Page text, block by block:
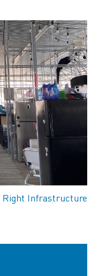
Right Infrastructure